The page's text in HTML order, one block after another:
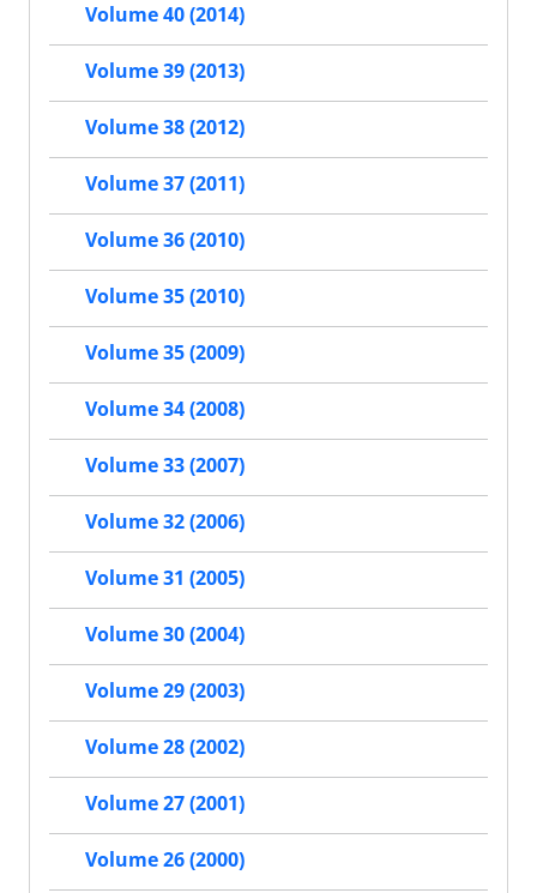
Volume 40 (2014)
Volume 39 (2013)
Volume 38 (2012)
Volume 37 (2011)
Volume 36 (2010)
Volume 35 (2010)
Volume 35 (2009)
Volume 34 (2008)
Volume 33 (2007)
Volume 32 (2006)
Volume 31 (2005)
Volume 30 (2004)
Volume 29 (2003)
Volume 28 (2002)
Volume 27 (2001)
Volume 26 (2000)